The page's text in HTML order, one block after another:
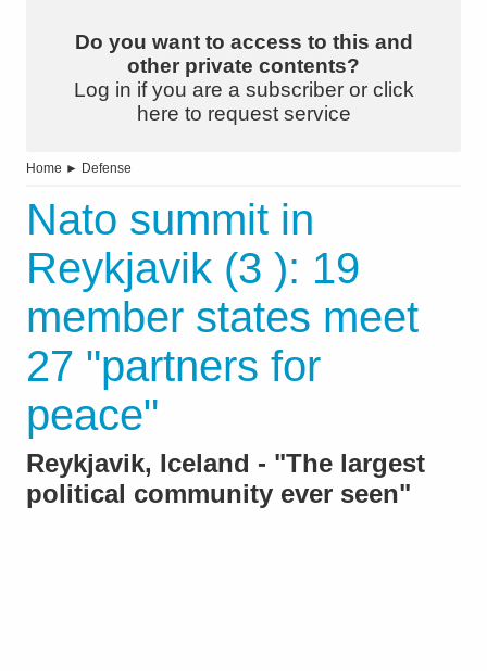
Do you want to access to this and
other private contents?
Log in if you are a subscriber or click
here to request service
Home ► Defense
Nato summit in
Reykjavik (3 ): 19
member states meet
27 "partners for
peace"
Reykjavik, Iceland - "The largest
political community ever seen"